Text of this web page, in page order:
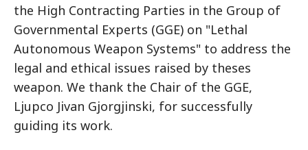
the High Contracting Parties in the Group of
Governmental Experts (GGE) on "Lethal
Autonomous Weapon Systems" to address the
legal and ethical issues raised by theses
weapon. We thank the Chair of the GGE,
Ljupco Jivan Gjorgjinski, for successfully
guiding its work.